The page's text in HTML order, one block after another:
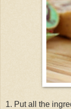
1. Put all the